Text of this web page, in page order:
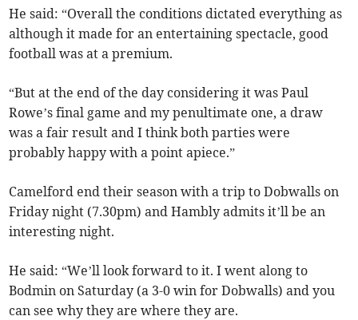
He said: “Overall the conditions dictated everything as
although it made for an entertaining spectacle, good
football was at a premium.
“But at the end of the day considering it was Paul
Rowe’s final game and my penultimate one, a draw
was a fair result and I think both parties were
probably happy with a point apiece.”
Camelford end their season with a trip to Dobwalls on
Friday night (7.30pm) and Hambly admits it’ll be an
interesting night.
He said: “We’ll look forward to it. I went along to
Bodmin on Saturday (a 3-0 win for Dobwalls) and you
can see why they are where they are.